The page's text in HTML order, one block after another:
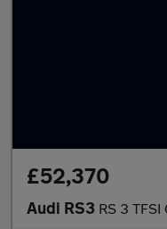
£52,370
Audi RS3 RS 3 TFSI